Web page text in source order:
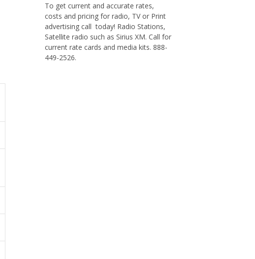
To get current and accurate rates,
costs and pricing for radio, TV or Print
advertising call today! Radio Stations,
Satellite radio such as Sirius XM. Call for
current rate cards and media kits. 888-
449-2526.